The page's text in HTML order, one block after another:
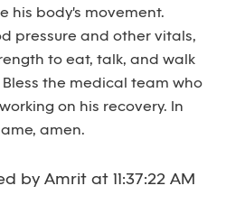
his body's movement.
pressure and other vitals,
to eat, talk, and walk
the medical team who
on his recovery. In
amen.
by Amrit at 11:37:22 AM